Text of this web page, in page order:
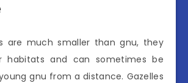
are much smaller than gnu, they
habitats and can sometimes be
gnu from a distance. Gazelles